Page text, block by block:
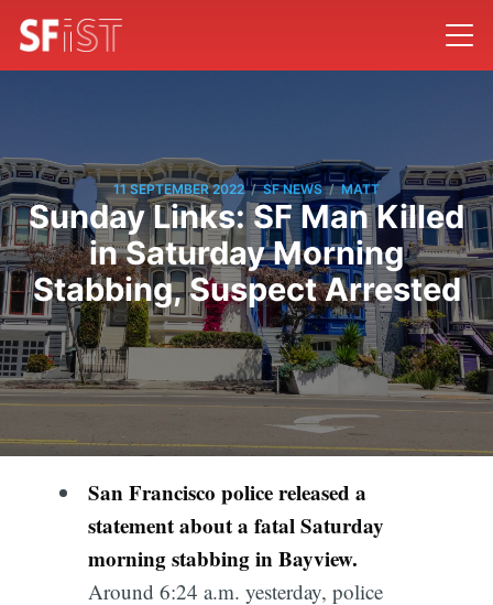
11 SEPTEMBER 2022 / SF NEWS / MATT
Sunday Links: SF Man Killed
in Saturday Morning
Stabbing, Suspect Arrested
San Francisco police released a
statement about a fatal Saturday
morning stabbing in Bayview.
Around 6:24 a.m. yesterday, police